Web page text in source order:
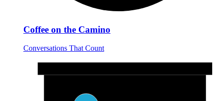
Coffee on the Camino
Conversations That Count